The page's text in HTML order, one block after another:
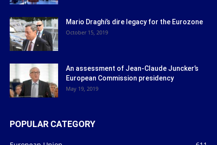
Mario Draghi’s dire legacy for the Eurozone
October 15, 2019
An assessment of Jean-Claude Juncker’s
European Commission presidency
May 19, 2019
POPULAR CATEGORY